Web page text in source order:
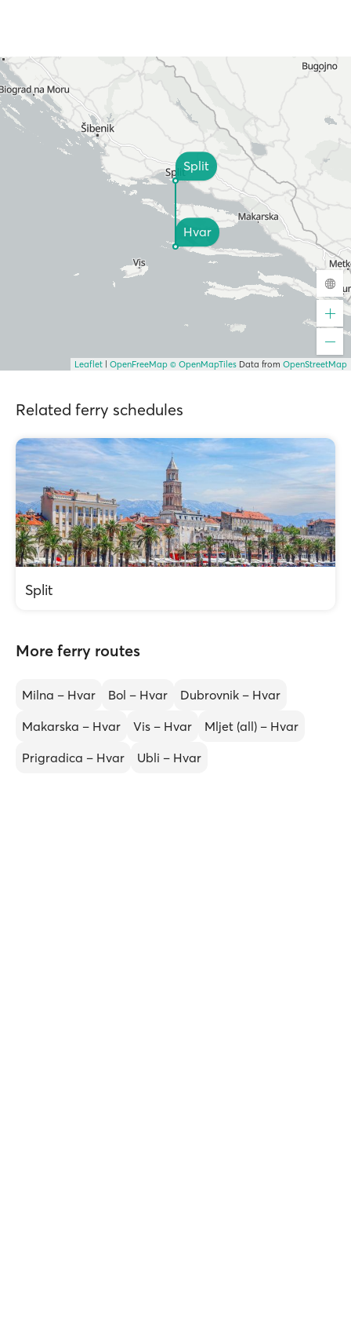
Split
Hvar
Leaflet OpenFreeMap © OpenMapTiles Data from OpenStreetMap
Related ferry schedules
Split
More ferry routes
Milna – Hvar Bol – Hvar
Dubrovnik – Hvar
Makarska – Hvar
Vis – Hvar
Mljet (all) – Hvar
Prigradica – Hvar
Ubli – Hvar